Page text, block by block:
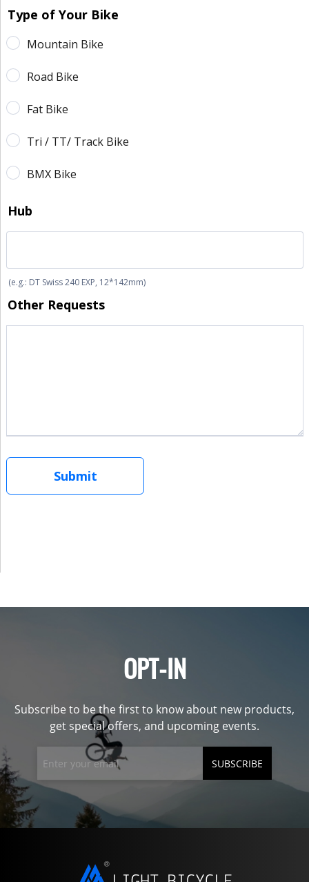
OPT-IN
Subscribe to be the first to know about new products,
get special offers, and upcoming events.
SUBSCRIBE